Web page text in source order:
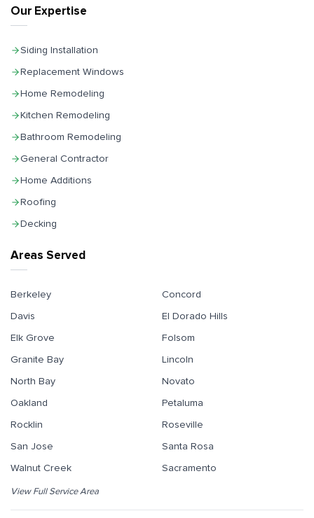
Areas Served
Berkeley
Concord
Davis
El Dorado Hills
Elk Grove
Folsom
Granite Bay
Lincoln
North Bay
Novato
Oakland
Petaluma
Rocklin
Roseville
San Jose
Santa Rosa
Walnut Creek
Sacramento
View Full Service Area
Our Expertise
Siding Installation
Replacement Windows
Home Remodeling
Kitchen Remodeling
Bathroom Remodeling
General Contractor
Home Additions
Roofing
Decking